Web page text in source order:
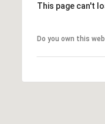
This page can't
Do you own this